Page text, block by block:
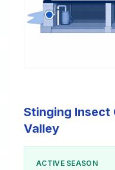
Stinging Insect
Valley
ACTIVE SEASON